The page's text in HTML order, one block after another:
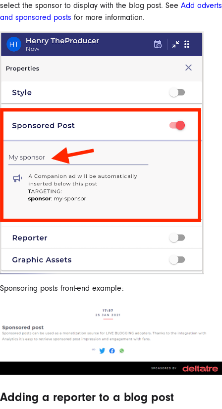
select the sponsor to display with the blog post. See Add adverts
and sponsored posts for more information.
Sponsoring posts front-end example:
Adding a reporter to a blog post